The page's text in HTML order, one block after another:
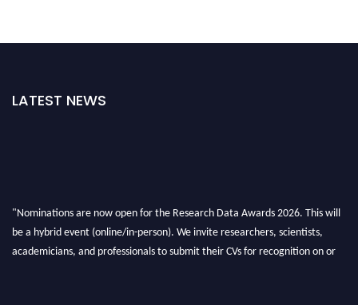
LATEST NEWS
"Nominations are now open for the Research Data Awards 2026. This will
be a hybrid event (online/in-person). We invite researchers, scientists,
academicians, and professionals to submit their CVs for recognition on or